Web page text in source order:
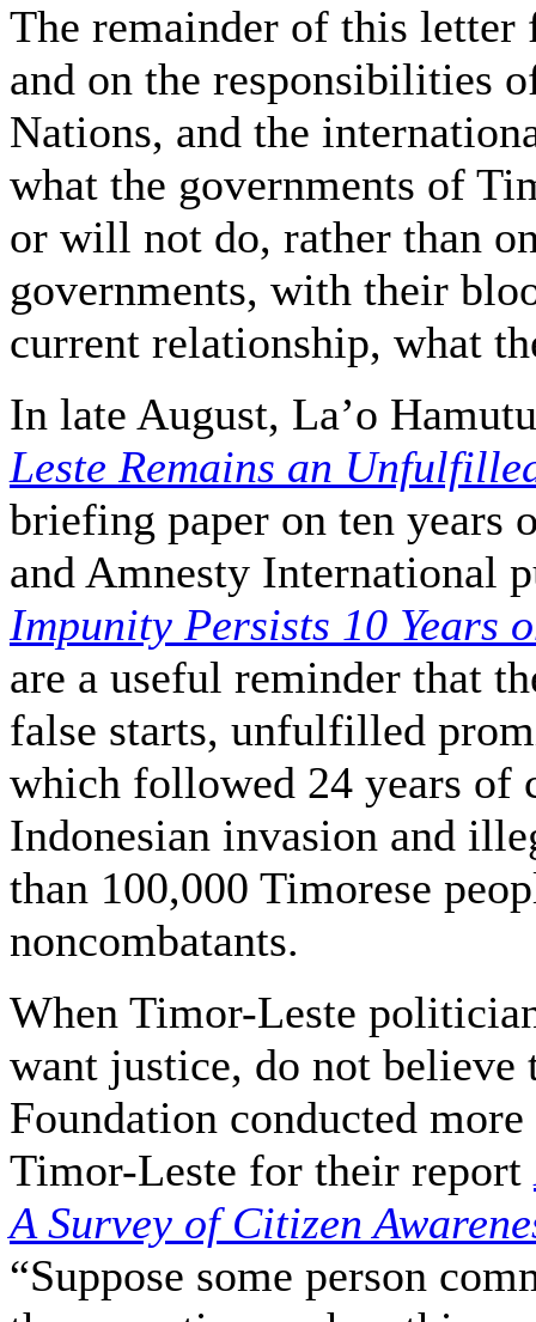
The remainder of this letter
and on the responsibilities
Nations, and the
what the governments of
or will not do, rather than
governments, with their
current relationship, what
In late August, La’o
Leste Remains an
briefing paper on ten years
and Amnesty International
Impunity Persists 10 Years
are a useful reminder that
false starts, unfulfilled
which followed 24 years of
Indonesian invasion and
than 100,000 Timorese
noncombatants.
When Timor-Leste
want justice, do not believe
Foundation conducted
Timor-Leste for their report
A Survey of Citizen
“Suppose some person